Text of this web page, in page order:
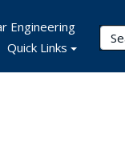
Engineering
Quick Links